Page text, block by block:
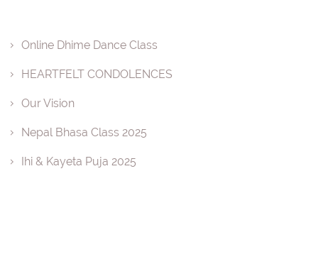
Online Dhime Dance Class
HEARTFELT CONDOLENCES
Our Vision
Nepal Bhasa Class 2025
Ihi & Kayeta Puja 2025